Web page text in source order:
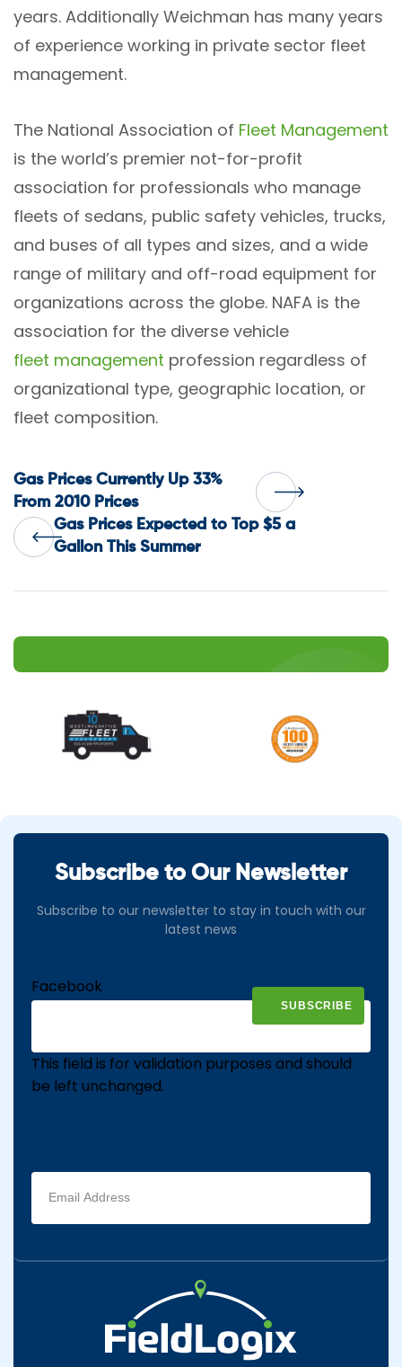
years. Additionally Weichman has many years
of experience working in private sector fleet
management.
The National Association of Fleet Management
is the world’s premier not-for-profit
association for professionals who manage
fleets of sedans, public safety vehicles, trucks,
and buses of all types and sizes, and a wide
range of military and off-road equipment for
organizations across the globe. NAFA is the
association for the diverse vehicle
fleet management profession regardless of
organizational type, geographic location, or
fleet composition.
Post
navigation
Gas Prices Expected to Top $5 a
Gallon This Summer
Gas Prices Currently Up 33%
From 2010 Prices
Subscribe to Our Newsletter
Subscribe to our newsletter to stay in touch with our
latest news
Facebook
This field is for validation purposes and should
be left unchanged.
Email
address
(Required)